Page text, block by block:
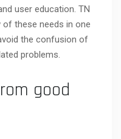
user education. TN
these needs in one
the confusion of
problems.
good